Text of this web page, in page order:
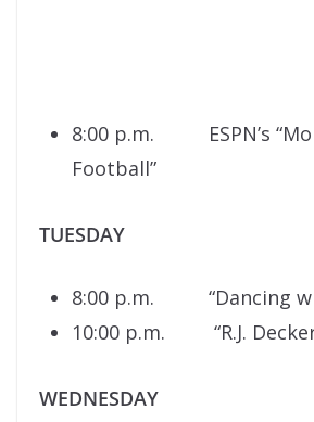
8:00 p.m. ESPN’s
Football”
TUESDAY
8:00 p.m. “Dancing
10:00 p.m. “R.J.
WEDNESDAY